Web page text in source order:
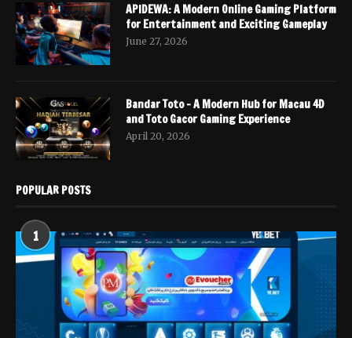
APIDEWA: A Modern Online Gaming Platform
for Entertainment and Exciting Gameplay
June 27, 2026
Bandar Toto – A Modern Hub for Macau 4D
and Toto Gacor Gaming Experience
April 20, 2026
POPULAR POSTS
1